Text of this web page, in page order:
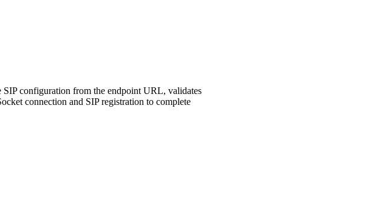
SIP configuration from the endpoint URL, validates
connection and SIP registration to complete